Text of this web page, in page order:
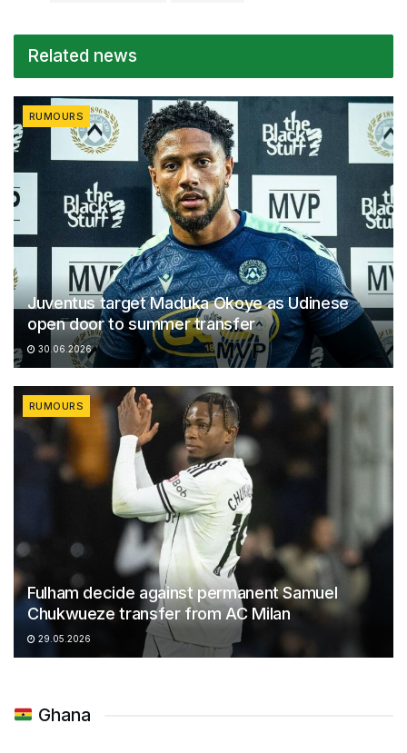
Related news
RUMOURS
Juventus target Maduka Okoye as Udinese
open door to summer transfer
30.06.2026
RUMOURS
Fulham decide against permanent Samuel
Chukwueze transfer from AC Milan
29.05.2026
Ghana